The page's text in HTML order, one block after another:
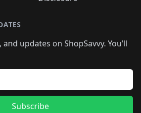
updates on ShopSavvy. You'll
Subscribe